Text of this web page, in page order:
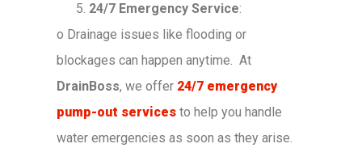
24/7 Emergency Service:
o Drainage issues like flooding or
blockages can happen anytime. At
DrainBoss, we offer 24/7 emergency
pump-out services to help you handle
water emergencies as soon as they arise.